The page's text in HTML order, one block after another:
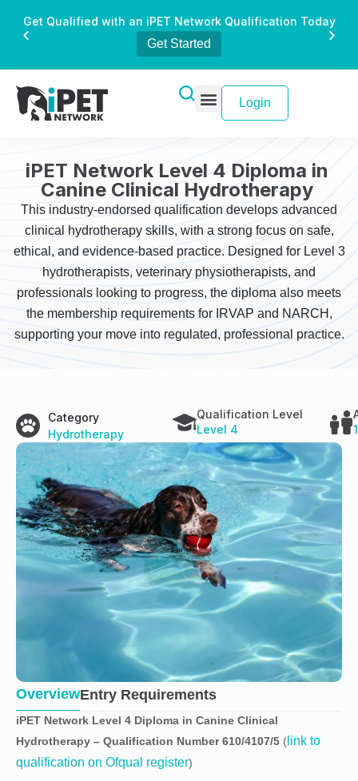
Get Qualified with an iPET Network Qualification Today
Get Started
Login
iPET Network Level 4 Diploma in
Canine Clinical Hydrotherapy
This industry-endorsed qualification develops advanced
clinical hydrotherapy skills, with a strong focus on safe,
ethical, and evidence-based practice. Designed for Level 3
hydrotherapists, veterinary physiotherapists, and
professionals looking to progress, the diploma also meets
the membership requirements for IRVAP and NARCH,
supporting your move into regulated, professional practice.
Category
Hydrotherapy
Qualification Level
Level 4
OverviewEntry Requirements
iPET Network Level 4 Diploma in Canine Clinical
Hydrotherapy – Qualification Number610/4107/5 ( link to
qualification on Ofqual register)